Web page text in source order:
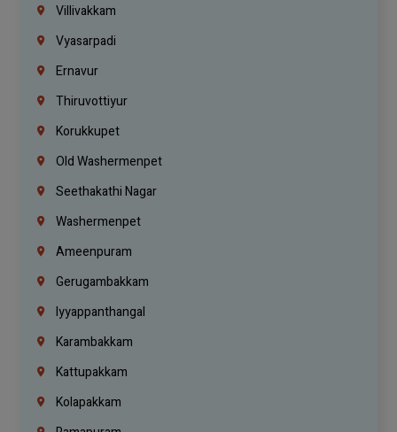
Villivakkam
Vyasarpadi
Ernavur
Thiruvottiyur
Korukkupet
Old Washermenpet
Seethakathi Nagar
Washermenpet
Ameenpuram
Gerugambakkam
Iyyappanthangal
Karambakkam
Kattupakkam
Kolapakkam